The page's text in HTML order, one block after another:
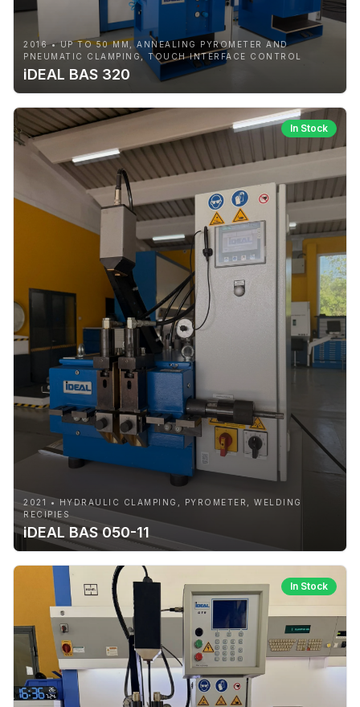
2016 • UP TO 50 MM, ANNEALING PYROMETER AND
PNEUMATIC CLAMPING, TOUCH INTERFACE CONTROL
iDEAL BAS 320
In Stock
2021 • HYDRAULIC CLAMPING, PYROMETER, WELDING
RECIPIES
iDEAL BAS 050-11
In Stock